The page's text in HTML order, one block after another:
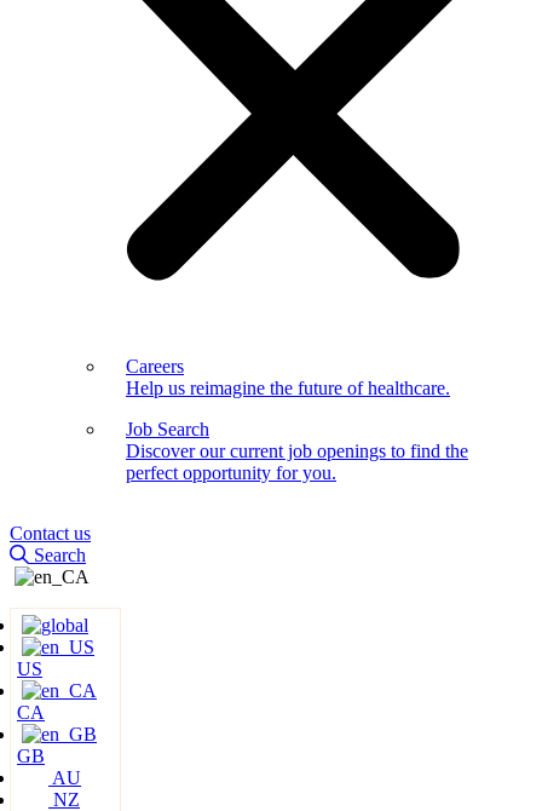
Careers
Help us reimagine the future of healthcare.
Job Search
Discover our current job openings to find the
perfect opportunity for you.
Contact us
Search
US
CA
GB
AU
NZ